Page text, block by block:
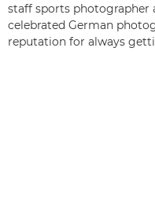
staff sports photographer
celebrated German
reputation for always